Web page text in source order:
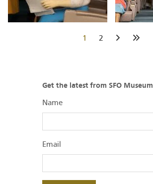
Current
1 Page
2
Next
Last
Get the latest from SFO Museum
Name
Email